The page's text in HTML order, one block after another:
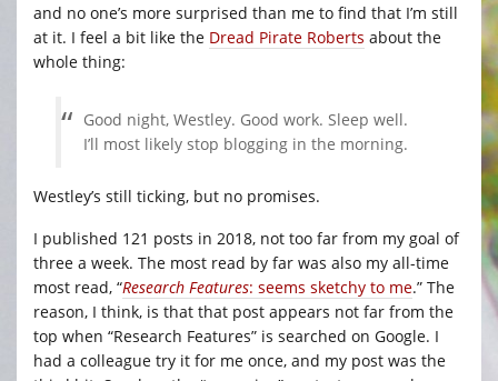
and no one’s more surprised than me to find that I’m still
at it. I feel a bit like the Dread Pirate Roberts about the
whole thing:
Good night, Westley. Good work. Sleep well.
I’ll most likely stop blogging in the morning.
Westley’s still ticking, but no promises.
I published 121 posts in 2018, not too far from my goal of
three a week. The most read by far was also my all-time
most read, “Research Features: seems sketchy to me.” The
reason, I think, is that that post appears not far from the
top when “Research Features” is searched on Google. I
had a colleague try it for me once, and my post was the